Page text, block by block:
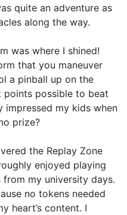
quite an adventure as
along the way.
was where I shined!
that you maneuver
a pinball up on the
possible to beat
my kids when
prize?
the Replay Zone
enjoyed playing
my university days.
no tokens needed
heart’s content. I